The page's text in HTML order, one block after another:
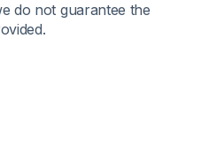
do not guarantee the